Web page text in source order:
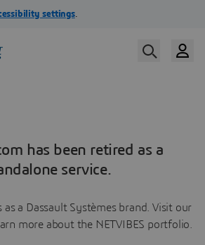
has been retired as a
service.
as a Dassault Systèmes brand. Visit our
more about the NETVIBES portfolio.